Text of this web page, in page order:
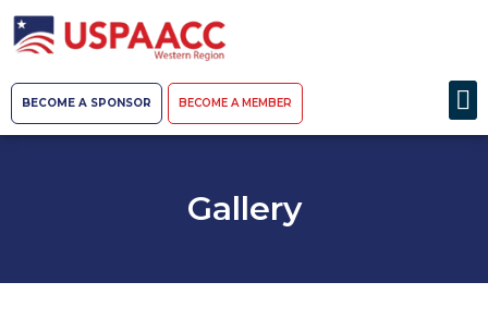
BECOME A SPONSOR BECOME A MEMBER
Gallery